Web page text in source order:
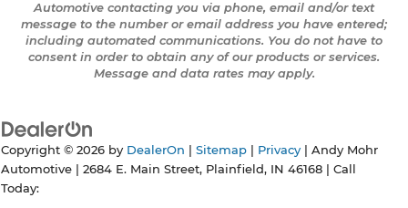
Automotive contacting you via phone, email and/or text
message to the number or email address you have entered;
including automated communications. You do not have to
consent in order to obtain any of our products or services.
Message and data rates may apply.
Copyright © 2026 by DealerOn Sitemap Privacy | Andy Mohr
Automotive
2684 E. Main Street, Plainfield, IN 46168 | Call
Today: